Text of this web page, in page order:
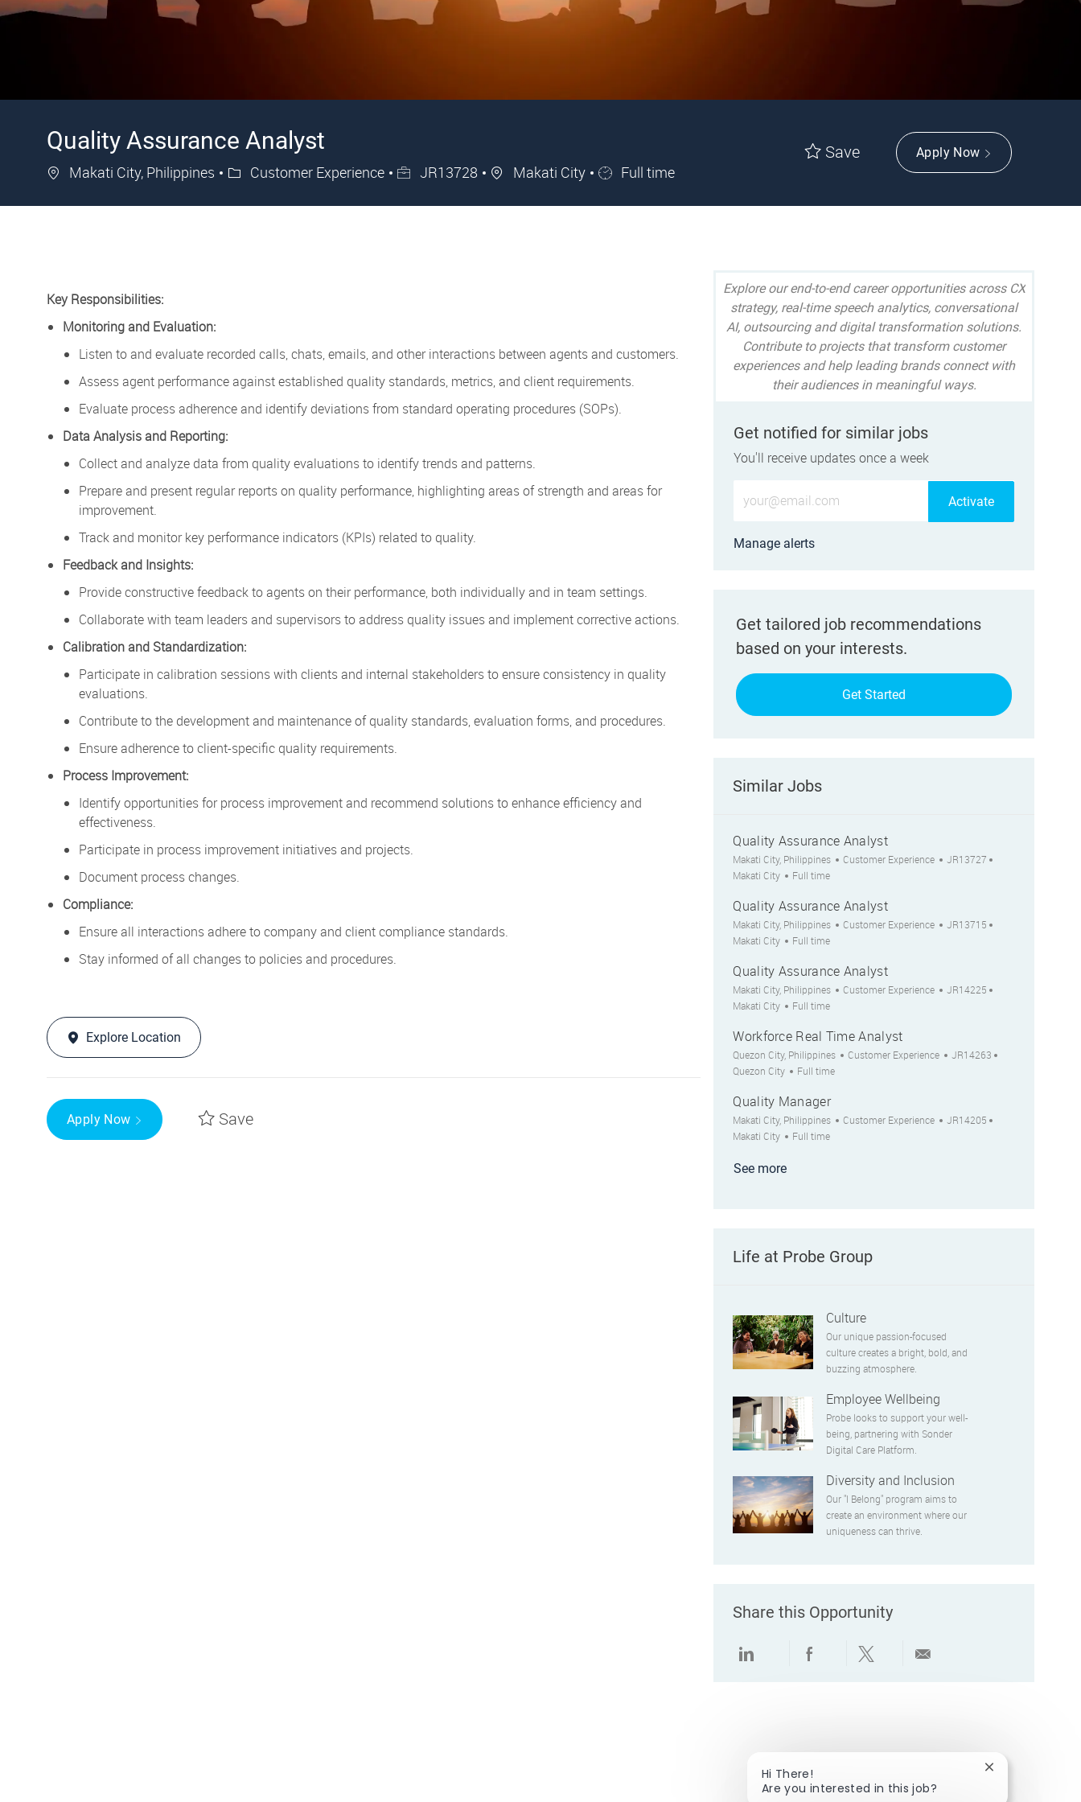
Quality Assurance Analyst
Location
Makati City, Philippines Category
Customer Experience Job IdJR13728 CityMakati City Job Type
Full time
Save Apply Now
Key Responsibilities:
Monitoring and Evaluation:
Listen to and evaluate recorded calls, chats, emails, and other interactions between agents and customers.
Assess agent performance against established quality standards, metrics, and client requirements.
Evaluate process adherence and identify deviations from standard operating procedures (SOPs).
Data Analysis and Reporting:
Collect and analyze data from quality evaluations to identify trends and patterns.
Prepare and present regular reports on quality performance, highlighting areas of strength and areas for
improvement.
Track and monitor key performance indicators (KPIs) related to quality.
Feedback and Insights:
Provide constructive feedback to agents on their performance, both individually and in team settings.
Collaborate with team leaders and supervisors to address quality issues and implement corrective actions.
Calibration and Standardization:
Participate in calibration sessions with clients and internal stakeholders to ensure consistency in quality
evaluations.
Contribute to the development and maintenance of quality standards, evaluation forms, and procedures.
Ensure adherence to client-specific quality requirements.
Process Improvement:
Identify opportunities for process improvement and recommend solutions to enhance efficiency and
effectiveness.
Participate in process improvement initiatives and projects.
Document process changes.
Compliance:
Ensure all interactions adhere to company and client compliance standards.
Stay informed of all changes to policies and procedures.
Explore Location
Apply Now Save
Explore our end-to-end career opportunities across CX
strategy, real-time speech analytics, conversational
AI, outsourcing and digital transformation solutions.
Contribute to projects that transform customer
experiences and help leading brands connect with
their audiences in meaningful ways.
Get notified for similar jobs
You'll receive updates once a week
Activate
Manage alerts
Get tailored job recommendations
based on your interests.
Get Started
Similar Jobs
Quality Assurance Analyst
Location
Makati City, Philippines Category
Customer Experience Job Id
JR13727
Makati City
Job Type
Full time
Quality Assurance Analyst
Location
Makati City, Philippines Category
Customer Experience Job Id
JR13715
Makati City
Job Type
Full time
Quality Assurance Analyst
Location
Makati City, Philippines Category
Customer Experience Job Id
JR14225
Makati City
Job Type
Full time
Workforce Real Time Analyst
Location
Quezon City, Philippines Category
Customer Experience Job Id
JR14263
Quezon City
Job Type
Full time
Quality Manager
Location
Makati City, Philippines Category
Customer Experience Job Id
JR14205
Makati City
Job Type
Full time
See more
Life at Probe Group
Culture
Our unique passion-focused
culture creates a bright, bold, and
buzzing atmosphere.
Employee Wellbeing
Probe looks to support your well-
being, partnering with Sonder
Digital Care Platform.
Diversity and Inclusion
Our "I Belong" program aims to
create an environment where our
uniqueness can thrive.
Share this Opportunity
Share via LinkedInShare via Facebook
Share via twitterShare via email
Hi There!
Are you interested in this job?
Close chatbot